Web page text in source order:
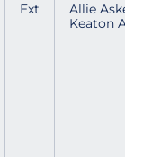
Ext
Allie
Keaton